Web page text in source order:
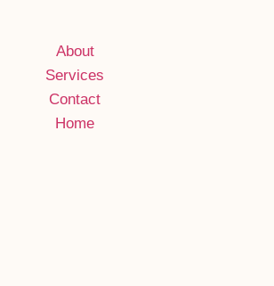
About
Services
Contact
Home